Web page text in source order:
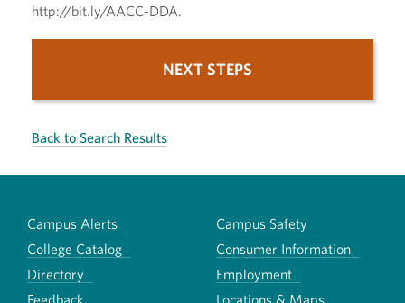
http://bit.ly/AACC-DDA.
NEXT STEPS
Back to Search Results
Campus Alerts
Campus Safety
College Catalog
Consumer Information
Directory
Employment
Feedback
Locations & Maps